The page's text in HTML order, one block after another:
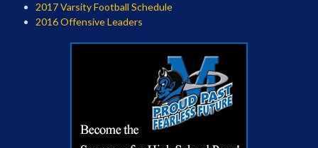
2017 Varsity Football Schedule
2016 Offensive Leaders